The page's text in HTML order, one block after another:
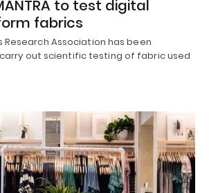
to test digital
fabrics
Research Association has been
out scientific testing of fabric used